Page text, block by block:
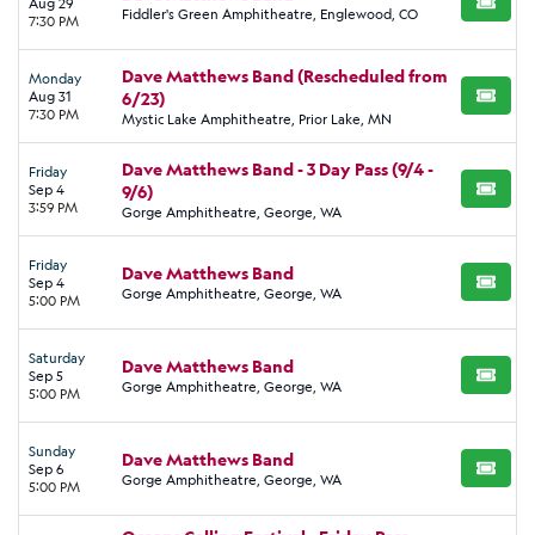
Dave Matthews Band starts their 2026 tour on May 1 at the
2026 Riverbeat Festival in Memphis. He closes the tour on
September 25 at the
in Ocean City,
Maryland.
7:30 PM
Fiddler's Green Amphitheatre, Englewood, CO BUY
Monday
Aug 31
7:30 PM
Dave Matthews Band (Rescheduled from
6/23)
Mystic Lake Amphitheatre, Prior Lake, MN
BUY
Friday
Sep 4
3:59 PM
Dave Matthews Band - 3 Day Pass (9/4 -
9/6)
Gorge Amphitheatre, George, WA
BUY
Friday
Sep 4
5:00 PM
Dave Matthews Band
Gorge Amphitheatre, George, WA BUY
Saturday
Sep 5
5:00 PM
Dave Matthews Band
Gorge Amphitheatre, George, WA BUY
Sunday
Sep 6
5:00 PM
Dave Matthews Band
Gorge Amphitheatre, George, WA BUY